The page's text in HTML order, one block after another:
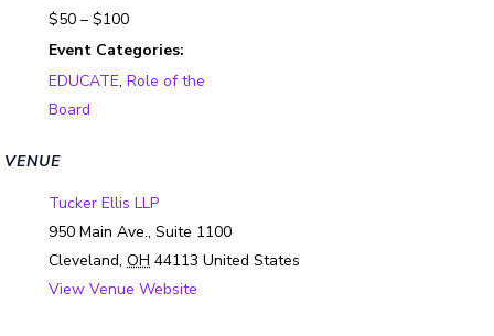
$50 – $100
Event Categories:
EDUCATE,Role of the
Board
VENUE
Tucker Ellis LLP
950 Main Ave., Suite 1100
Cleveland, OH 44113 United States
View Venue Website